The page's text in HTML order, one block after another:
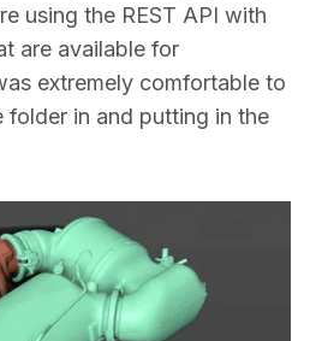
using the REST API with
are available for
extremely comfortable to
folder in and putting in the